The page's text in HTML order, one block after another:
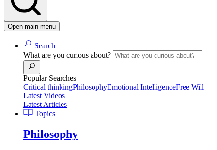
Open main menu
Search
What are you curious about?
Popular Searches
Critical thinkingPhilosophyEmotional IntelligenceFree Will
Latest Videos
Latest Articles
Topics
Philosophy